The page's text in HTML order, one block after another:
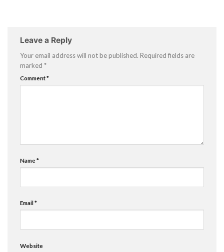
Leave a Reply
Your email address will not be published. Required fields are
marked *
Comment*
Name*
Email*
Website